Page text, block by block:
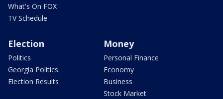
What's On FOX
TV Schedule
Election
Politics
Georgia Politics
Election Results
Money
Personal Finance
Economy
Business
Stock Market